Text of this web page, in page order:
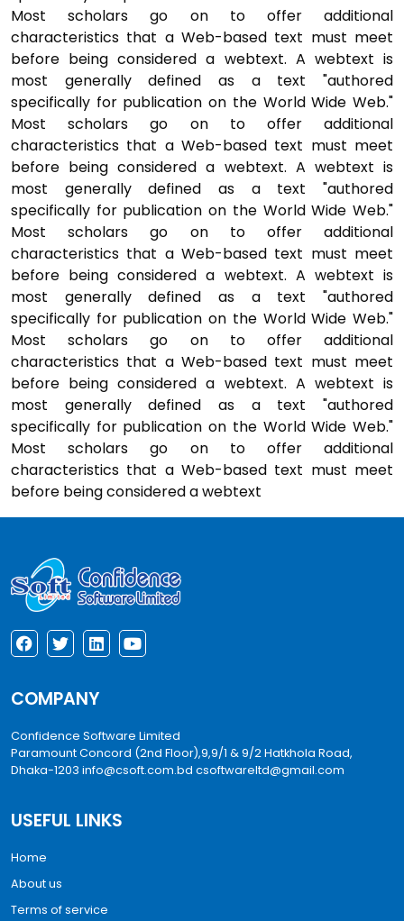
Most scholars go on to offer additional
characteristics that a Web-based text must meet
before being considered a webtext. A webtext is
most generally defined as a text "authored
specifically for publication on the World Wide Web."
Most scholars go on to offer additional
characteristics that a Web-based text must meet
before being considered a webtext. A webtext is
most generally defined as a text "authored
specifically for publication on the World Wide Web."
Most scholars go on to offer additional
characteristics that a Web-based text must meet
before being considered a webtext. A webtext is
most generally defined as a text "authored
specifically for publication on the World Wide Web."
Most scholars go on to offer additional
characteristics that a Web-based text must meet
before being considered a webtext. A webtext is
most generally defined as a text "authored
specifically for publication on the World Wide Web."
Most scholars go on to offer additional
characteristics that a Web-based text must meet
before being considered a webtext
COMPANY
Confidence Software Limited
Paramount Concord (2nd Floor),9,9/1 & 9/2 Hatkhola Road,
Dhaka-1203 info@csoft.com.bd csoftwareltd@gmail.com
USEFUL LINKS
Home
About us
Terms of service